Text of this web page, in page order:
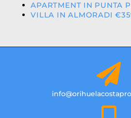
APARTMENT IN PUNTA
VILLA IN ALMORADI